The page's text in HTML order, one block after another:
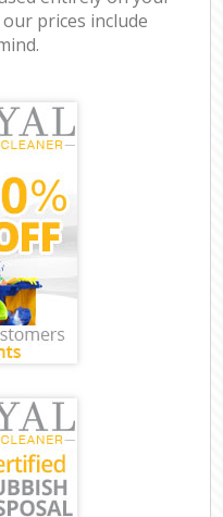
prices include